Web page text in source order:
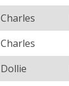
Charles
Charles
Dollie